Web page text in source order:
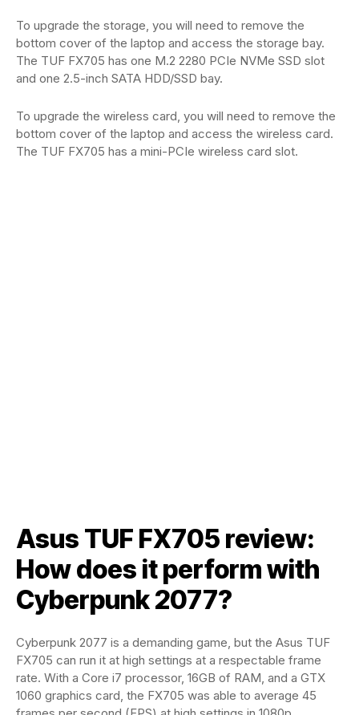
To upgrade the storage, you will need to remove the
bottom cover of the laptop and access the storage bay.
The TUF FX705 has one M.2 2280 PCIe NVMe SSD slot
and one 2.5-inch SATA HDD/SSD bay.
To upgrade the wireless card, you will need to remove the
bottom cover of the laptop and access the wireless card.
The TUF FX705 has a mini-PCIe wireless card slot.
Asus TUF FX705 review:
How does it perform with
Cyberpunk 2077?
Cyberpunk 2077 is a demanding game, but the Asus TUF
FX705 can run it at high settings at a respectable frame
rate. With a Core i7 processor, 16GB of RAM, and a GTX
1060 graphics card, the FX705 was able to average 45